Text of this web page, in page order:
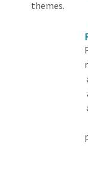
themes.